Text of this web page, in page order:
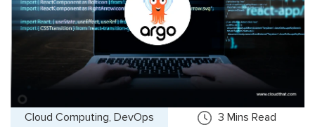
Us
Cloud Computing, DevOps 3 Mins Read